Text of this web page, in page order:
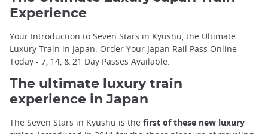
Experience
Your Introduction to Seven Stars in Kyushu, the Ultimate
Luxury Train in Japan. Order Your Japan Rail Pass Online
Today - 7, 14, & 21 Day Passes Available.
The ultimate luxury train
experience in Japan
The Seven Stars in Kyushu is the first of these new luxury